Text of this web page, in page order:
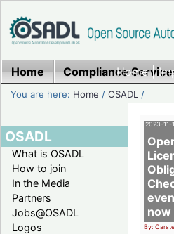
Home|
Home Compliance
You are here: Home /OSADL /
OSADL
What is OSADL
How to join
In the Media
Partners
Jobs@OSADL
Logos
2023-11-
now
By: